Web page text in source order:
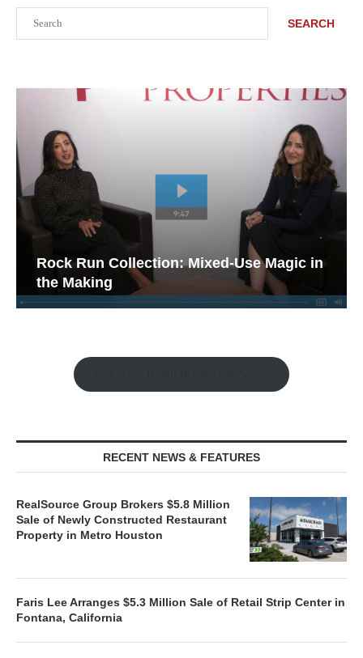
SEARCH
Rock Run Collection: Mixed-Use Magic in
the Making
RECENT NEWS & FEATURES
RealSource Group Brokers $5.8 Million
Sale of Newly Constructed Restaurant
Property in Metro Houston
Faris Lee Arranges $5.3 Million Sale of Retail Strip Center in
Fontana, California